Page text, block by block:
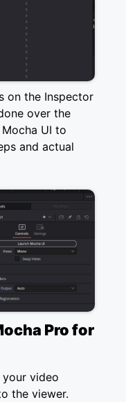
on the Inspector
over the
UI to
and actual
Pro for
your video
the viewer.